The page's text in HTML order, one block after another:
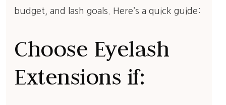
budget, and lash goals. Here’s a quick guide:
Choose Eyelash
Extensions if: